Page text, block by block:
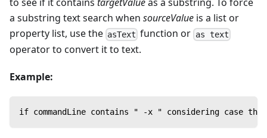
to see if it contains targetValueas a substring. To force
a substring text search when sourceValue is a list or
property list, use the asText function or as text
operator to convert it to text.
Example:
if commandLine contains " -x " considering case